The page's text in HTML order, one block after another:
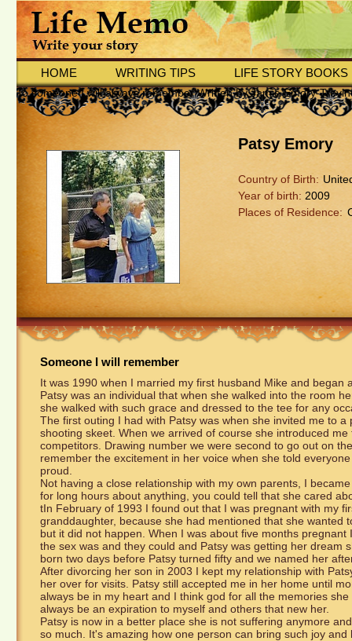
HOME WRITING TIPS LIFE STORY BOOKS
To someone I will always remember Written by Jamie Emory-
Patsy Emory
Country of Birth:
Year of birth: 2009
Places of Residence:
Someone I will remember
It was 1990 when I married my first husband Mike and began
Patsy was an individual that when she walked into the room
she walked with such grace and dressed to the tee for any
The first outing I had with Patsy was when she invited me to
shooting skeet. When we arrived of course she introduced
competitors. Drawing number we were second to go out on
remember the excitement in her voice when she told
proud.
Not having a close relationship with my own parents, I
for long hours about anything, you could tell that she cared
tIn February of 1993 I found out that I was pregnant with my
granddaughter, because she had mentioned that she wanted
but it did not happen. When I was about five months
the sex was and they could and Patsy was getting her dream
born two days before Patsy turned fifty and we named her
After divorcing her son in 2003 I kept my relationship with
her over for visits. Patsy still accepted me in her home until
always be in my heart and I think god for all the memories
always be an expiration to myself and others that new her.
Patsy is now in a better place she is not suffering anymore
so much. It's amazing how one person can bring such joy and